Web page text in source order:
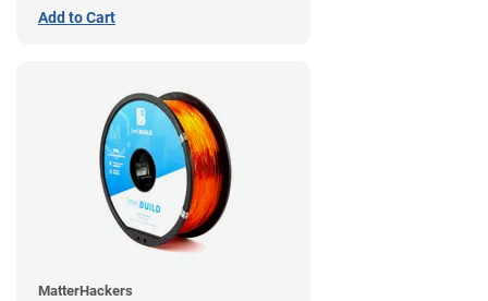
Add to Cart
MatterHackers